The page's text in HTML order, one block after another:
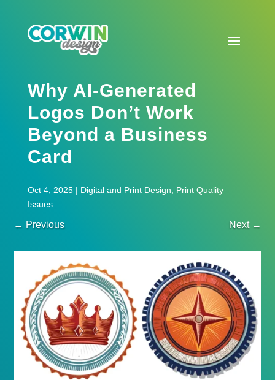
Why AI-Generated
Logos Don’t Work
Beyond a Business
Card
Oct 4, 2025| Digital and Print Design
Print Quality
Issues
← Previous Next→